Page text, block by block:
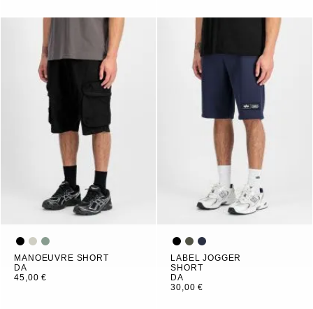
MANOEUVRE SHORT
DA
45,00 €
LABEL JOGGER
SHORT
DA
30,00 €